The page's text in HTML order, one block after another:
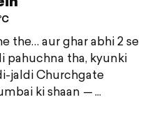
the… aur ghar abhi 2 se
pahuchna tha, kyunki
jaldi Churchgate
ki shaan —